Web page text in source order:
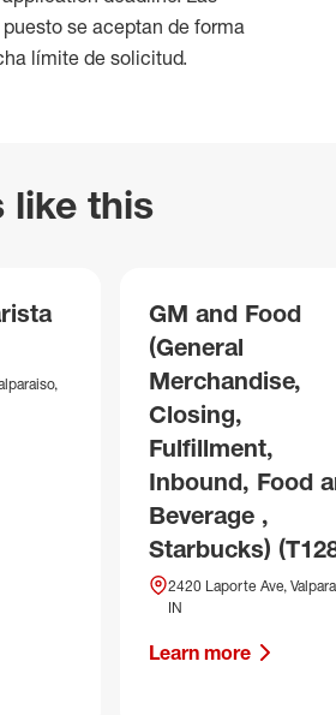
se aceptan de forma
límite de solicitud.
like this
GM and Food
(General
Merchandise,
Closing,
Fulfillment,
Inbound, Food
Beverage ,
Starbucks)
2420 Laporte Ave,
IN
Learn more